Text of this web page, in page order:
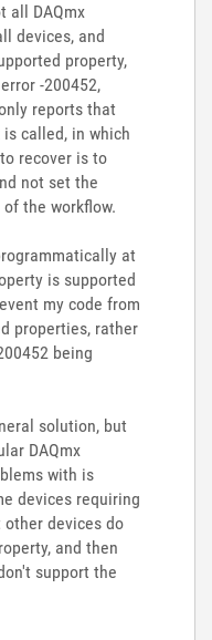
all DAQmx
devices, and
property,
-200452,
reports that
is called, in which
recover is to
not set the
the workflow.
at
is supported
my code from
properties, rather
being
solution, but
DAQmx
with is
devices requiring
devices do
and then
support the